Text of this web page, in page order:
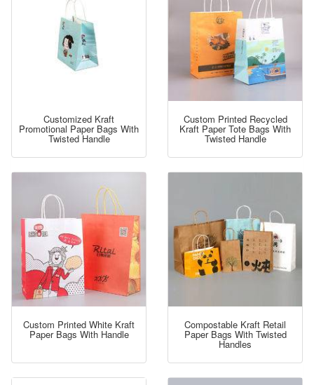
Customized Kraft
Promotional Paper Bags With
Twisted Handle
Custom Printed Recycled
Kraft Paper Tote Bags With
Twisted Handle
Custom Printed White Kraft
Paper Bags With Handle
Compostable Kraft Retail
Paper Bags With Twisted
Handles